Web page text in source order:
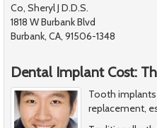
Co, Sheryl J D.D.S.
1818 W Burbank Blvd
Burbank, CA, 91506-1348
Dental Implant Cost:
Tooth
replacement,